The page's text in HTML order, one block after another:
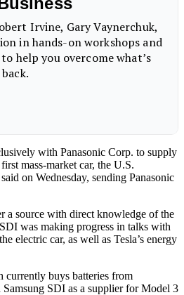
with Panasonic Corp. to supply
mass-market car, the U.S.
on Wednesday, sending Panasonic
a source with direct knowledge of the
was making progress in talks with
electric car, as well as Tesla’s energy
currently buys batteries from
SDI as a supplier for Model 3